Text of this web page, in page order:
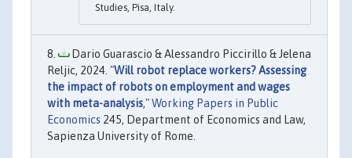
Studies, Pisa, Italy.
Dario Guarascio & Alessandro Piccirillo & Jelena
Reljic, 2024. "Will robot replace workers? Assessing
the impact of robots on employment and wages
with meta-analysis,"Working Papers in Public
Economics 245, Department of Economics and Law,
Sapienza University of Rome.